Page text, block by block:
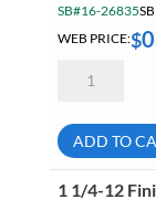
SB#16-26835
WEB PRICE:$
Nut
Grade
8
Zinc
Plated
ADD TO
1 1/4-12